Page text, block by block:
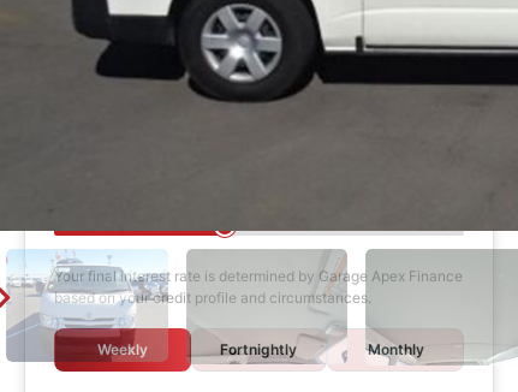
DEPOSIT $1,000
Your final interest rate is determined by Garage Apex Finance
based on your credit profile and circumstances.
Weekly Fortnightly Monthly